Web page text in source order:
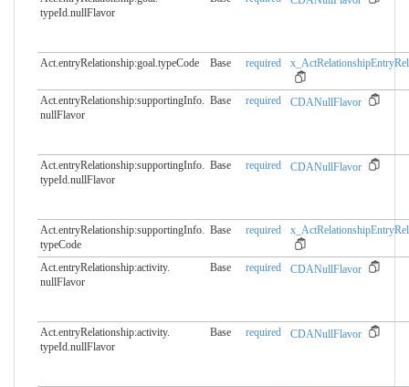
typeId.nullFlavor
Act.entryRelationship:goal.​typeCode Base required
Act.entryRelationship:supportingInfo.​
nullFlavor
Base required CDANullFlavor
Act.entryRelationship:supportingInfo.​
typeId.nullFlavor
Base required CDANullFlavor
Act.entryRelationship:supportingInfo.​
typeCode
Base required
Act.entryRelationship:activity.​
nullFlavor
Base required CDANullFlavor
Act.entryRelationship:activity.​
typeId.nullFlavor
Base required CDANullFlavor